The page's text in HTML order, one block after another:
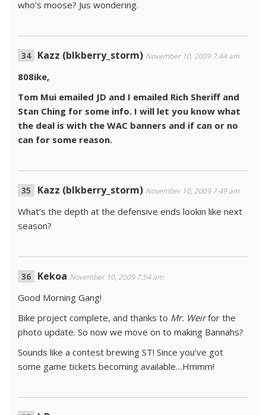
who’s moose? Jus wondering.
Kazz (blkberry_storm) November 10, 2009 7:44 am
808ike,
Tom Mui emailed JD and I emailed Rich Sheriff and
Stan Ching for some info. I will let you know what
the deal is with the WAC banners and if can or no
can for some reason.
Kazz (blkberry_storm) November 10, 2009 7:49 am
What’s the depth at the defensive ends lookin like next
season?
Kekoa November 10, 2009 7:54 am
Good Morning Gang!
Bike project complete, and thanks to Mr. Weirfor the
photo update. So now we move on to making Bannahs?
Sounds like a contest brewing ST! Since you’ve got
some game tickets becoming available…Hmmm!